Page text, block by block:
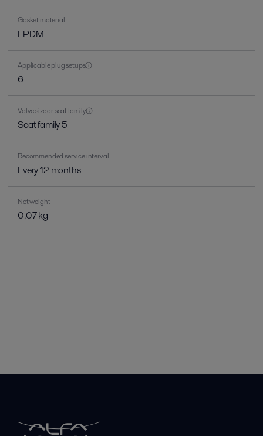
Gasket material
EPDM
Applicable plug setups
6
Valve size or seat family
Seat family 5
Recommended service interval
Every 12 months
Net weight
0.07 kg